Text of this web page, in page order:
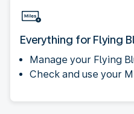
Everything for Flying
Manage your Flying
Check and use your